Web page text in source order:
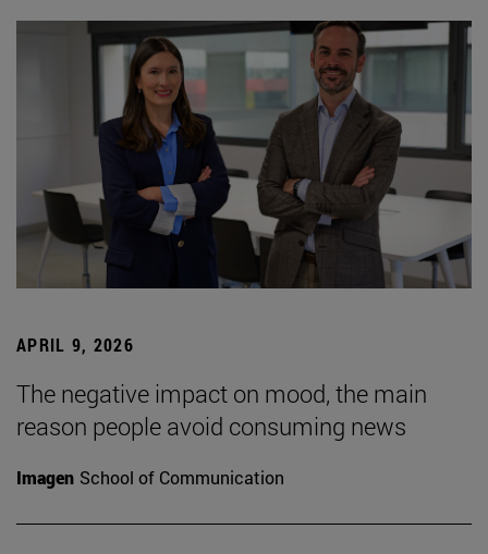
APRIL 9, 2026
The negative impact on mood, the main
reason people avoid consuming news
Imagen School of Communication